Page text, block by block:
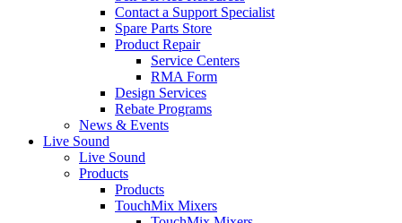
Contact a Support Specialist
Spare Parts Store
Product Repair
Service Centers
RMA Form
Design Services
Rebate Programs
News & Events
Live Sound
Live Sound
Products
Products
TouchMix Mixers